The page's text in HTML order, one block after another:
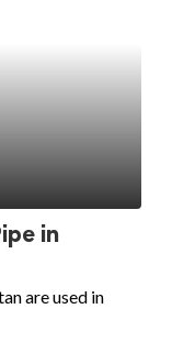
in
are used in